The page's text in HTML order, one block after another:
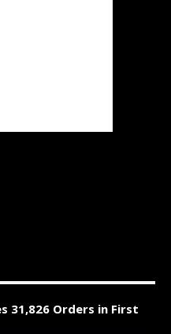
31,826 Orders in First